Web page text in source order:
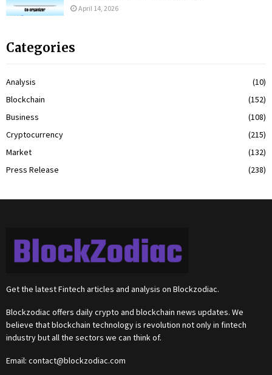
April 14, 2026
Categories
Analysis
(10)
Blockchain
(152)
Business
(108)
Cryptocurrency
(215)
Market
(132)
Press Release
(238)
Get the latest Fintech articles and analysis on Blockzodiac.
Blockzodiac offers daily crypto and blockchain news updates. We
believe that blockchain technology is revolution not only in fintech
industry but all the sectors we can think of.
Email: contact@blockzodiac.com